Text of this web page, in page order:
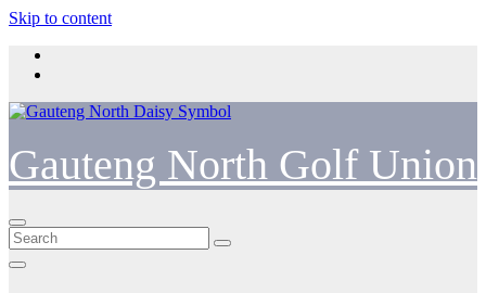
Skip to content
Gauteng North Golf Union